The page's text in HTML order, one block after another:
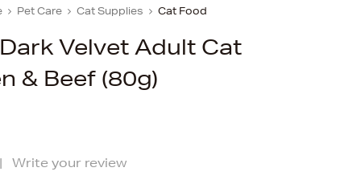
Pet Care Cat Supplies Cat Food
Velvet Adult Cat
& Beef (80g)
| Write your review